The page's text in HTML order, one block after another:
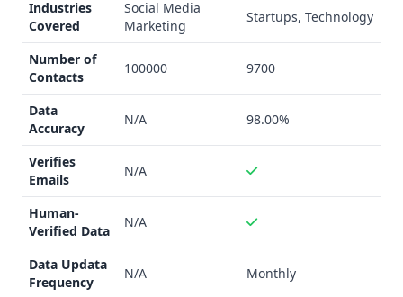
Industries
Covered
Social Media
Marketing
Startups, Technology
Number of
Contacts
100000 9700
Data
Accuracy
N/A 98.00%
Verifies
Emails
N/A
Human-
Verified Data
N/A
Data Updata
Frequency
N/A Monthly